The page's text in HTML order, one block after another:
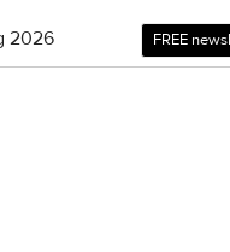
2026 FREE